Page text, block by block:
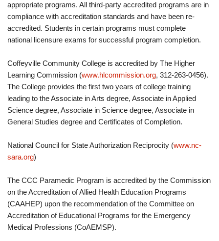
appropriate programs. All third-party accredited programs are in
compliance with accreditation standards and have been re-
accredited. Students in certain programs must complete
national licensure exams for successful program completion.
Coffeyville Community College is accredited by The Higher
Learning Commission (www.hlcommission.org, 312-263-0456).
The College provides the first two years of college training
leading to the Associate in Arts degree, Associate in Applied
Science degree, Associate in Science degree, Associate in
General Studies degree and Certificates of Completion.
National Council for State Authorization Reciprocity (www.nc-
sara.org)
The CCC Paramedic Program is accredited by the Commission
on the Accreditation of Allied Health Education Programs
(CAAHEP) upon the recommendation of the Committee on
Accreditation of Educational Programs for the Emergency
Medical Professions (CoAEMSP).